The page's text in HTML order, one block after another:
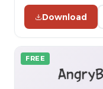
Download
FREE